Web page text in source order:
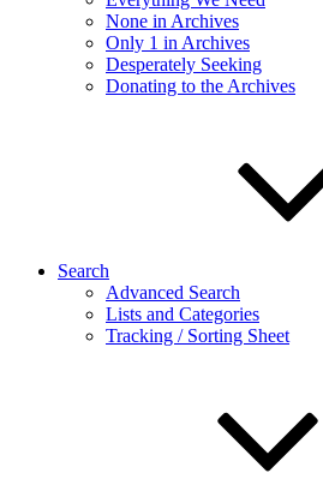
None in Archives
Only 1 in Archives
Desperately Seeking
Donating to the Archives
Search
Advanced Search
Lists and Categories
Tracking / Sorting Sheet